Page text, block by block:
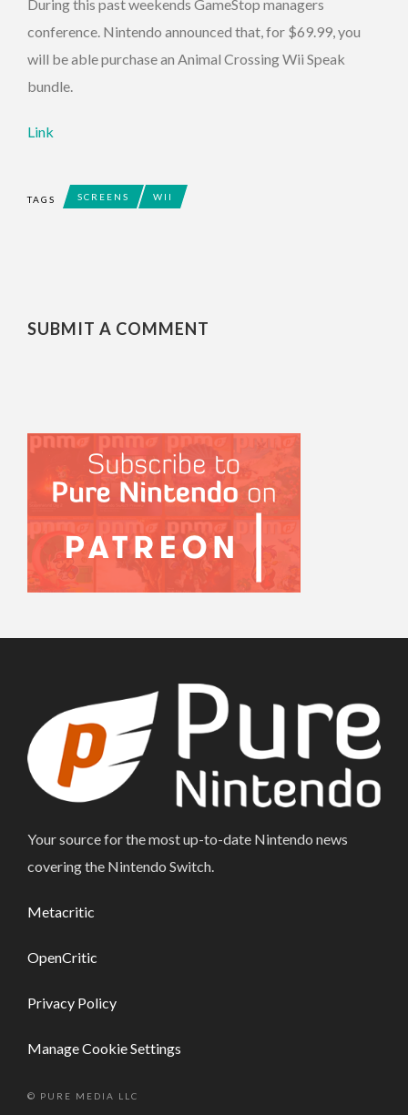
During this past weekends GameStop managers
conference. Nintendo announced that, for $69.99, you
will be able purchase an Animal Crossing Wii Speak
bundle.
Link
TAGS SCREENS WII
SUBMIT A COMMENT
Your source for the most up-to-date Nintendo news
covering the Nintendo Switch.
Metacritic
OpenCritic
Privacy Policy
Manage Cookie Settings
© PURE MEDIA LLC